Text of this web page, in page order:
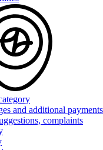
and additional
complaints